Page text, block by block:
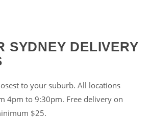
SYDNEY DELIVERY
to your suburb. All locations
4pm to 9:30pm. Free delivery on
$25.